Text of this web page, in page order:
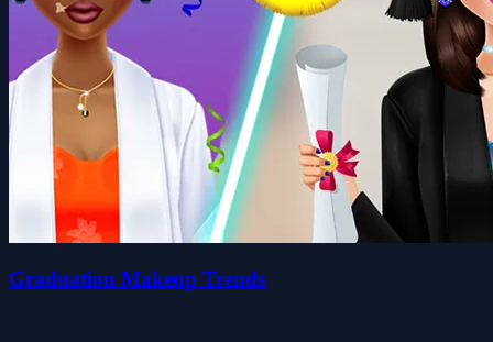
Graduation Makeup Trends